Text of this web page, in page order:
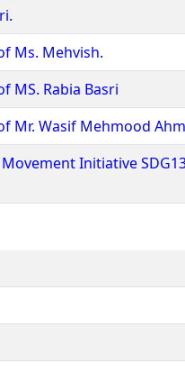
Ms. Mehvish.
MS. Rabia Basri
Mr. Wasif Mehmood
Initiative